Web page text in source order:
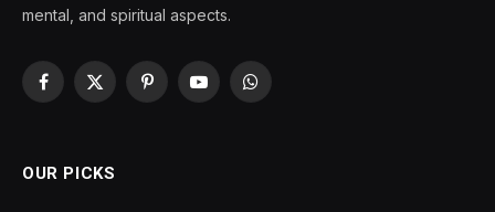
mental, and spiritual aspects.
Facebook
X
PinterestYouTubeWhatsApp
OUR PICKS